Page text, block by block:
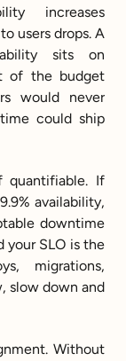
increases
users drops. A
sits on
of the budget
would never
could ship
quantifiable. If
availability,
downtime
your SLO is the
migrations,
slow down and
Without